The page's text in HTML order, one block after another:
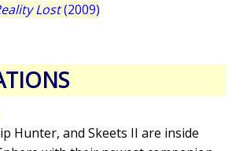
Lost(2009)
Hunter, and Skeets II are inside